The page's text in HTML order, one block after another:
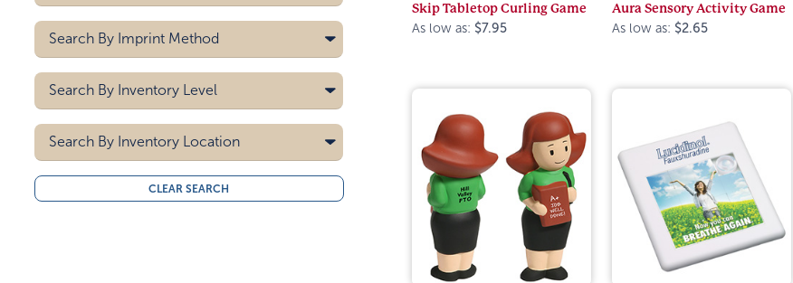
Black
Blue
Green/black
Light Brown
White
White/brown/yellow
Search By Imprint Method
Digital
Pad Printing
Search By Inventory Level
5000
10000
Search By Inventory Location
All
Midwest
CLEAR SEARCH
Skip Tabletop Curling Game
As low as: $7.95
Aura Sensory Activity Game
As low as: $2.65